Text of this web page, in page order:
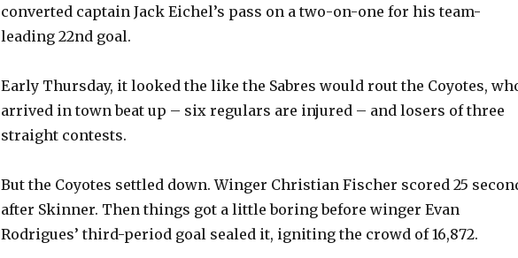
converted captain Jack Eichel’s pass on a two-on-one for his team-
leading 22nd goal.
Early Thursday, it looked the like the Sabres would rout the Coyotes,
arrived in town beat up – six regulars are injured – and losers of three
straight contests.
But the Coyotes settled down. Winger Christian Fischer scored 25
after Skinner. Then things got a little boring before winger Evan
Rodrigues’ third-period goal sealed it, igniting the crowd of 16,872.